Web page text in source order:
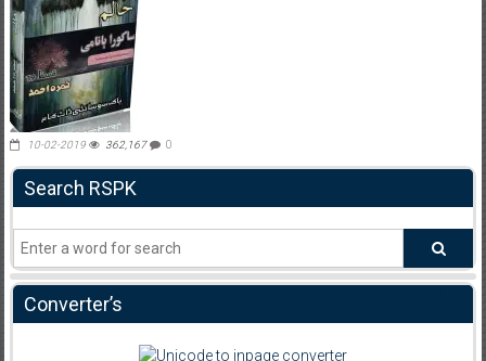
10-02-2019 362,167 0
Search RSPK
Converter’s